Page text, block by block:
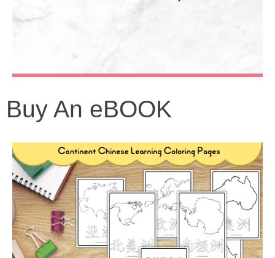
Buy An eBOOK